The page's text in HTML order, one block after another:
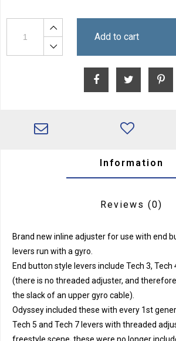
Add to cart
Information
Reviews (0)
Brand new inline adjuster for use with end
levers run with a gyro.
End button style levers include Tech 3, Tech
(there is no threaded adjuster, and
the slack of an upper gyro cable).
Odyssey included these with every 1st
Tech 5 and Tech 7 levers with threaded